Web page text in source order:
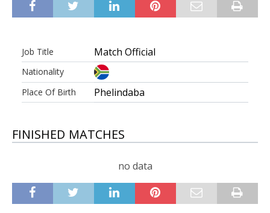
Job Title Match Official
Nationality
Place Of Birth
Phelindaba
FINISHED MATCHES
no data